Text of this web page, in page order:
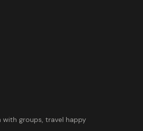
with groups, travel happy